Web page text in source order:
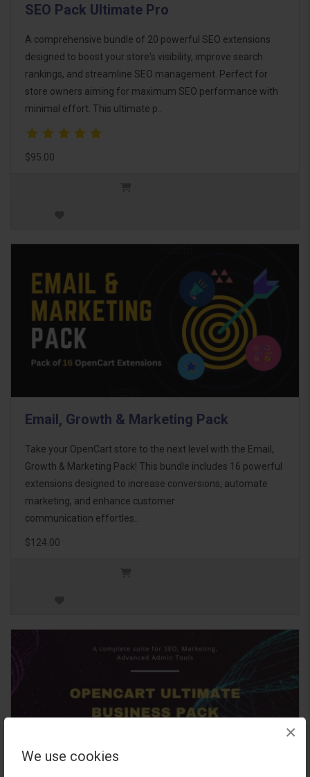
We use cookies
×
SEO Pack Ultimate Pro
A comprehensive bundle of 20 powerful SEO extensions
designed to boost your store's visibility, improve search
rankings, and streamline SEO management. Perfect for
store owners aiming for maximum SEO performance with
minimal effort. This ultimate p..
$95.00
Email, Growth & Marketing Pack
Take your OpenCart store to the next level with the Email,
Growth & Marketing Pack! This bundle includes 16 powerful
extensions designed to increase conversions, automate
marketing, and enhance customer
communication effortles..
$124.00